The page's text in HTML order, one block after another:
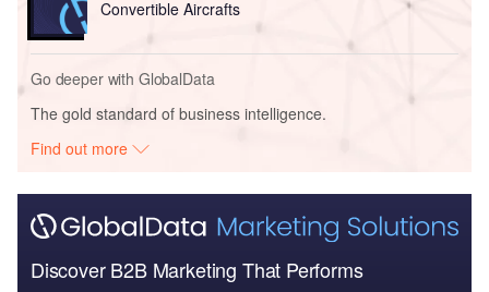
Convertible Aircrafts
Go deeper with GlobalData
The gold standard of business intelligence.
Find out more
Discover B2B Marketing That Performs